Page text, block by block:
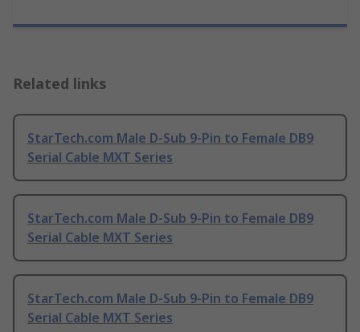
Related links
StarTech.com Male D-Sub 9-Pin to Female DB9
Serial Cable MXT Series
StarTech.com Male D-Sub 9-Pin to Female DB9
Serial Cable MXT Series
StarTech.com Male D-Sub 9-Pin to Female DB9
Serial Cable MXT Series